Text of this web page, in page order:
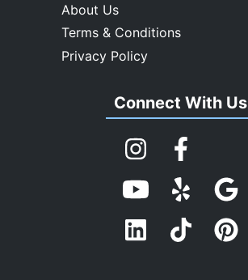
About Us
Terms & Conditions
Privacy Policy
Connect With Us